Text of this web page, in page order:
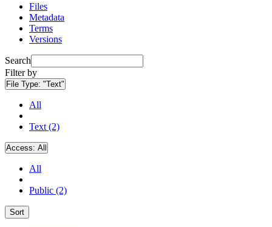
Files
Metadata
Terms
Versions
Search
Filter by
File Type: "Text"
All
Text (2)
Access: All
All
Public (2)
Sort